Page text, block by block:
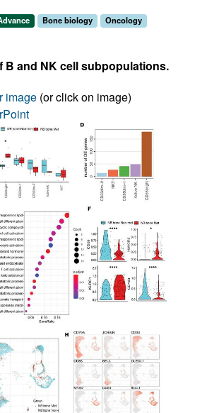
Bone biology Oncology
B and NK cell subpopulations.
image (or click on image)